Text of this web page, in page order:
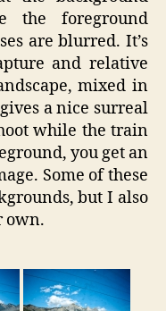
the foreground
are blurred. It’s
and relative
mixed in
a nice surreal
while the train
you get an
Some of these
but I also
own.